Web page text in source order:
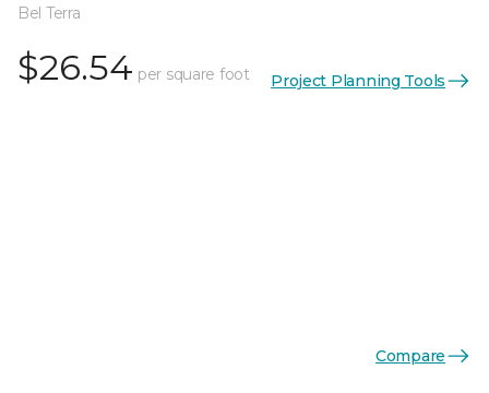
Bel Terra
$26.54 per square foot Project Planning Tools
Compare